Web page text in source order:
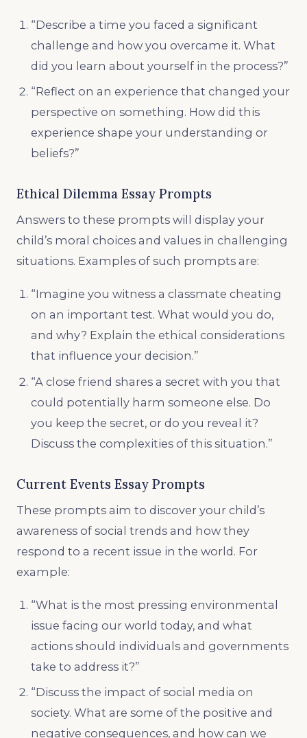
“Describe a time you faced a significant
challenge and how you overcame it. What
did you learn about yourself in the process?”
“Reflect on an experience that changed your
perspective on something. How did this
experience shape your understanding or
beliefs?”
Ethical Dilemma Essay Prompts
Answers to these prompts will display your
child’s moral choices and values in challenging
situations. Examples of such prompts are:
“Imagine you witness a classmate cheating
on an important test. What would you do,
and why? Explain the ethical considerations
that influence your decision.”
“A close friend shares a secret with you that
could potentially harm someone else. Do
you keep the secret, or do you reveal it?
Discuss the complexities of this situation.”
Current Events Essay Prompts
These prompts aim to discover your child’s
awareness of social trends and how they
respond to a recent issue in the world. For
example:
“What is the most pressing environmental
issue facing our world today, and what
actions should individuals and governments
take to address it?”
“Discuss the impact of social media on
society. What are some of the positive and
negative consequences, and how can we